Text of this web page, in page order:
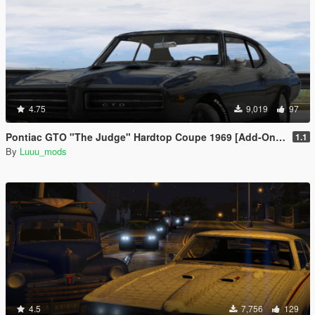
4.75 9,019 97
Pontiac GTO "The Judge" Hardtop Coupe 1969 [Add-On / FiveM | Unlocked] 1.1
By Luuu_mods
4.5 7,756 129